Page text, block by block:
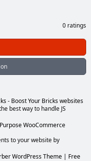
0 ratings
- Boost Your Bricks websites
best way to handle JS
WooCommerce
to your website by
WordPress Theme | Free